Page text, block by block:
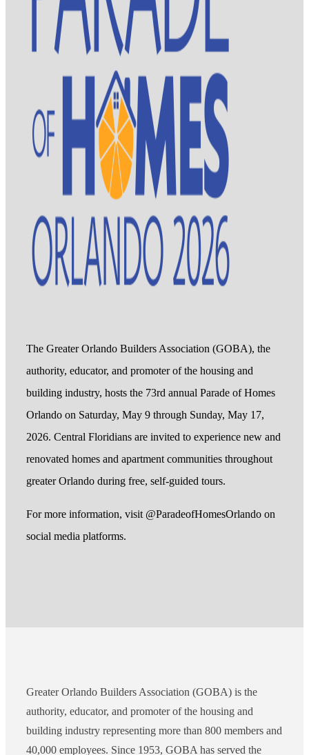
The Greater Orlando Builders Association (GOBA), the
authority, educator, and promoter of the housing and
building industry, hosts the 73rd annual Parade of Homes
Orlando on Saturday, May 9 through Sunday, May 17,
2026. Central Floridians are invited to experience new and
renovated homes and apartment communities throughout
greater Orlando during free, self-guided tours.
For more information, visit @ParadeofHomesOrlando on
social media platforms.
Greater Orlando Builders Association (GOBA) is the
authority, educator, and promoter of the housing and
building industry representing more than 800 members and
40,000 employees. Since 1953, GOBA has served the